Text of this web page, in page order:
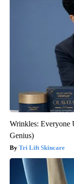
Wrinkles: Everyone
Genius)
Tri Lift Skincare